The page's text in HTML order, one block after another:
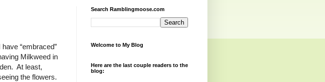
have “embraced”
Milkweed in
At least,
the flowers.
Search Ramblingmoose.com
Welcome to My Blog
Here are the last couple readers to the
blog: